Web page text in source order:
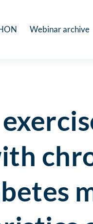
Webinar archive